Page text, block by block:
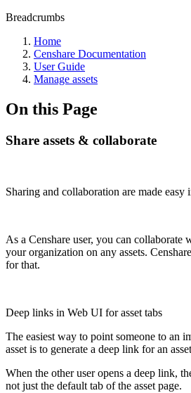
Breadcrumbs
Home
Censhare Documentation
User Guide
Manage assets
On this Page
Share assets & collaborate
Sharing and collaboration are made easy
As a Censhare user, you can collaborate
your organization on any assets.
for that.
Deep links in Web UI for asset tabs
The easiest way to point someone to an
asset is to generate a deep link for an
When the other user opens a deep link,
not just the default tab of the asset page.